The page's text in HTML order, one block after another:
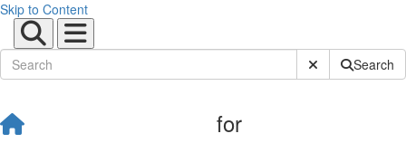
Skip to Content
Submit SiteSearch
for